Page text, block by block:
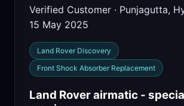
Verified Customer · Punjagutta,
15 May 2025
Land Rover Discovery
Front Shock Absorber Replacement
Land Rover airmatic -